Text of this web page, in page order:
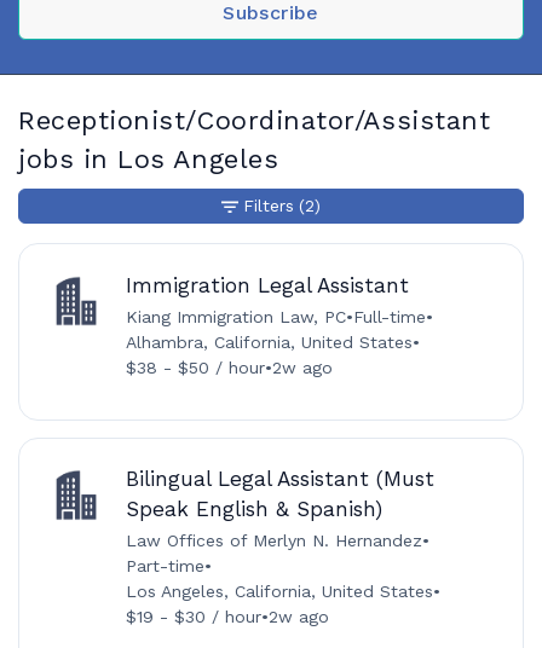
Subscribe
Receptionist/Coordinator/Assistant
jobs in Los Angeles
Immigration Legal Assistant
Kiang Immigration Law, PC•Full-time•
Alhambra, California, United States•
$38 - $50 / hour•2w ago
Bilingual Legal Assistant (Must
Speak English & Spanish)
Law Offices of Merlyn N. Hernandez•
Part-time•
Los Angeles, California, United States•
$19 - $30 / hour•2w ago
Filters (2)